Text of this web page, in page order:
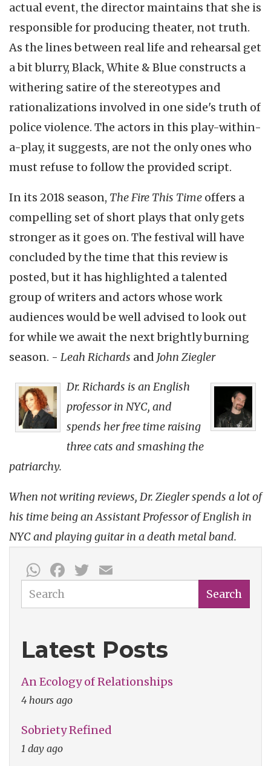
actual event, the director maintains that she is
responsible for producing theater, not truth.
As the lines between real life and rehearsal get
a bit blurry, Black, White & Blue constructs a
withering satire of the stereotypes and
rationalizations involved in one side's truth of
police violence. The actors in this play-within-
a-play, it suggests, are not the only ones who
must refuse to follow the provided script.
In its 2018 season, The Fire This Time offers a
compelling set of short plays that only gets
stronger as it goes on. The festival will have
concluded by the time that this review is
posted, but it has highlighted a talented
group of writers and actors whose work
audiences would be well advised to look out
for while we await the next brightly burning
season. - Leah Richards and John Ziegler
Dr. Richards is an English
professor in NYC, and
spends her free time raising
three cats and smashing the
patriarchy.
When not writing reviews, Dr. Ziegler spends a lot of
his time being an Assistant Professor of English in
NYC and playing guitar in a death metal band.
WhatsApp
Facebook
Twitter
Search Search
Latest Posts
An Ecology of Relationships
4 hours ago
Sobriety Refined
1 day ago